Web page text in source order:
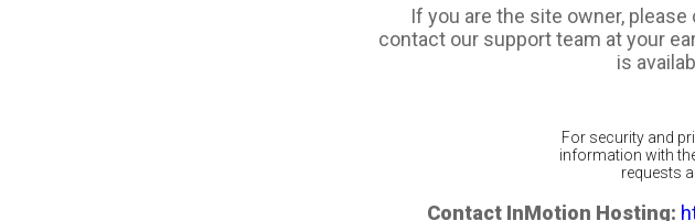
If you are the site owner,
contact our support team at your
is
For security and
information with
requests
Contact InMotion Hosting: